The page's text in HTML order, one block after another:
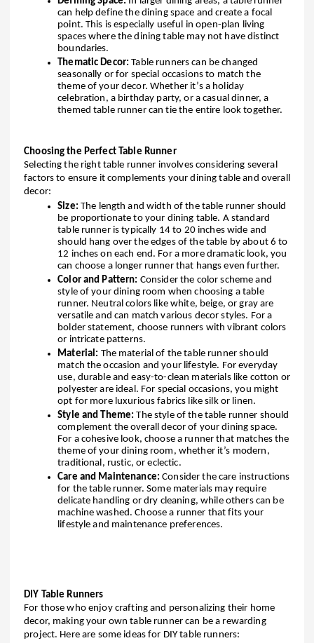
can help define the dining space and create a focal
point. This is especially useful in open-plan living
spaces where the dining table may not have distinct
boundaries.
Thematic Decor: Table runners can be changed
seasonally or for special occasions to match the
theme of your decor. Whether it’s a holiday
celebration, a birthday party, or a casual dinner, a
themed table runner can tie the entire look together.
Choosing the Perfect Table Runner
Selecting the right table runner involves considering several
factors to ensure it complements your dining table and overall
decor:
Size: The length and width of the table runner should
be proportionate to your dining table. A standard
table runner is typically 14 to 20 inches wide and
should hang over the edges of the table by about 6 to
12 inches on each end. For a more dramatic look, you
can choose a longer runner that hangs even further.
Color and Pattern: Consider the color scheme and
style of your dining room when choosing a table
runner. Neutral colors like white, beige, or gray are
versatile and can match various decor styles. For a
bolder statement, choose runners with vibrant colors
or intricate patterns.
Material: The material of the table runner should
match the occasion and your lifestyle. For everyday
use, durable and easy-to-clean materials like cotton or
polyester are ideal. For special occasions, you might
opt for more luxurious fabrics like silk or linen.
Style and Theme:The style of the table runner should
complement the overall decor of your dining space.
For a cohesive look, choose a runner that matches the
theme of your dining room, whether it’s modern,
traditional, rustic, or eclectic.
Care and Maintenance: Consider the care instructions
for the table runner. Some materials may require
delicate handling or dry cleaning, while others can be
machine washed. Choose a runner that fits your
lifestyle and maintenance preferences.
DIY Table Runners
For those who enjoy crafting and personalizing their home
decor, making your own table runner can be a rewarding
project. Here are some ideas for DIY table runners: